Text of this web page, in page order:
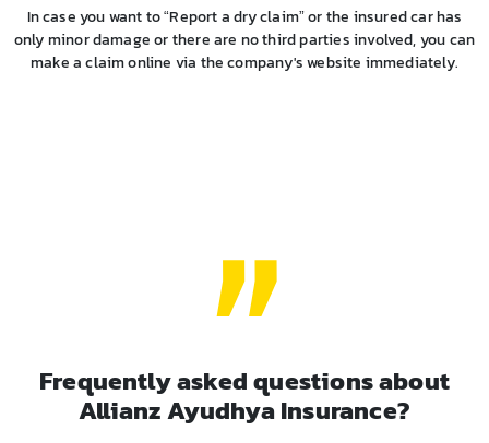
In case you want to “Report a dry claim” or the insured car has
only minor damage or there are no third parties involved, you can
make a claim online via the company's website immediately.
Frequently asked questions about
Allianz Ayudhya Insurance?